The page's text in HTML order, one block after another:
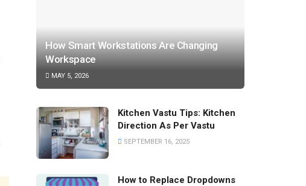
How Smart Workstations Are Changing
Workspace
MAY 5, 2026
Kitchen Vastu Tips: Kitchen
Direction As Per Vastu
SEPTEMBER 16, 2025
How to Replace Dropdowns